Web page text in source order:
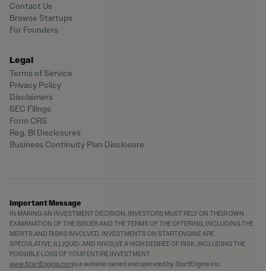
Contact Us
Browse Startups
For Founders
Legal
Terms of Service
Privacy Policy
Disclaimers
SEC Filings
Form CRS
Reg. BI Disclosures
Business Continuity Plan Disclosure
Important Message
IN MAKING AN INVESTMENT DECISION, INVESTORS MUST RELY ON THEIR OWN
EXAMINATION OF THE ISSUER AND THE TERMS OF THE OFFERING, INCLUDING THE
MERITS AND RISKS INVOLVED. INVESTMENTS ON STARTENGINE ARE
SPECULATIVE, ILLIQUID, AND INVOLVE A HIGH DEGREE OF RISK, INCLUDING THE
POSSIBLE LOSS OF YOUR ENTIRE INVESTMENT.
www.StartEngine.comis a website owned and operated by StartEngine Inc.